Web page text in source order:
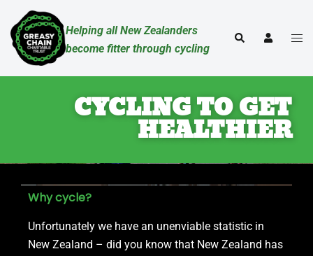
Helping all New Zealanders
become fitter through cycling
CYCLING TO GET
HEALTHIER
Why cycle?
Unfortunately we have an unenviable statistic in
New Zealand – did you know that New Zealand has